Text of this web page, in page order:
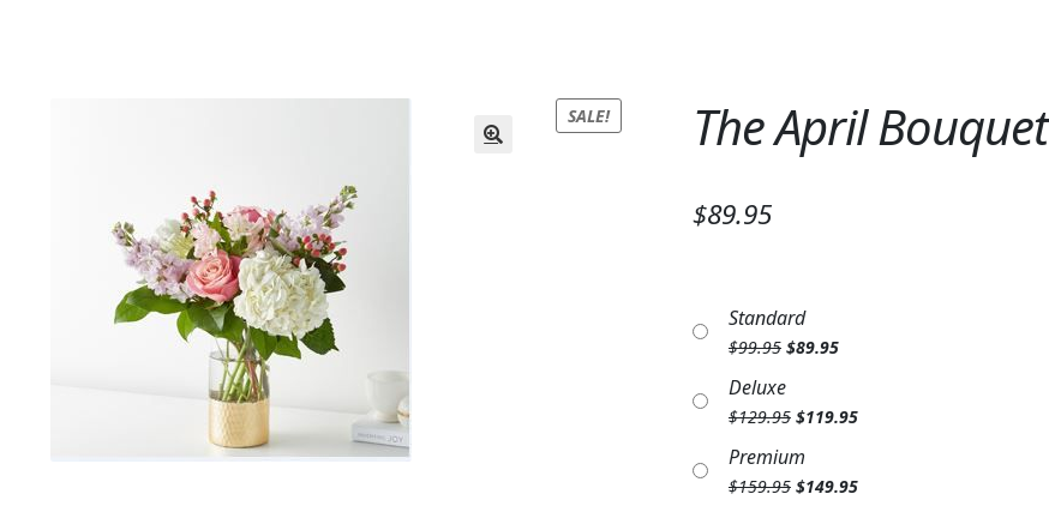
SALE! The April Bouquet
$89.95
Standard
$99.95 Original
was:
$99.95.
$89.95Current
$89.95.
Deluxe
$129.95 Original
was:
$129.95.
$119.95Current
$119.95.
Premium
$159.95 Original
$149.95Current